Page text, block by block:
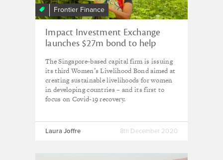
Frontier Finance
Impact Investment Exchange
launches $27m bond to help
post-Covid
The Singapore-based capital firm is issuing
its third Women’s Livelihood Bond aimed at
creating sustainable livelihoods for women
in developing countries – and its first to
focus on Covid-19 recovery.
Laura Joffre 8th December 2020